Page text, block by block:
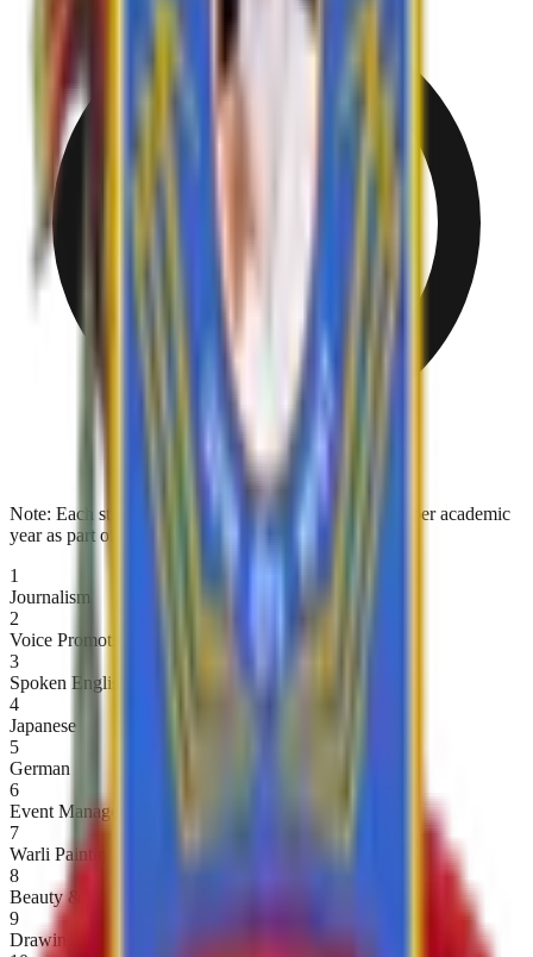
Note: Each student must complete at least one course per academic
year as part of their holistic skill enrichment.
1
Journalism
2
Voice Promotion and Speech
3
Spoken English
4
Japanese
5
German
6
Event Management
7
Warli Painting
8
Beauty & Wellness
9
Drawing Pre-Primary Teacher Training